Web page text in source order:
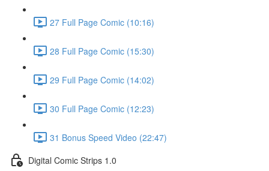
27 Full Page Comic (10:16)
28 Full Page Comic (15:30)
29 Full Page Comic (14:02)
30 Full Page Comic (12:23)
31 Bonus Speed Video (22:47)
Digital Comic Strips 1.0